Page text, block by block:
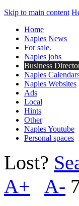
Skip to main content
Home
Naples News
For sale.
Naples jobs
Business
Naples
Naples Websites
Ads
Local
Hints
Other
Naples Youtube
Personal spaces
Lost?
A+
A-